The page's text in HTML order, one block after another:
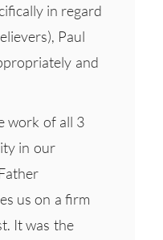
in regard
Paul
and
work of all 3
in our
us on a firm
It was the